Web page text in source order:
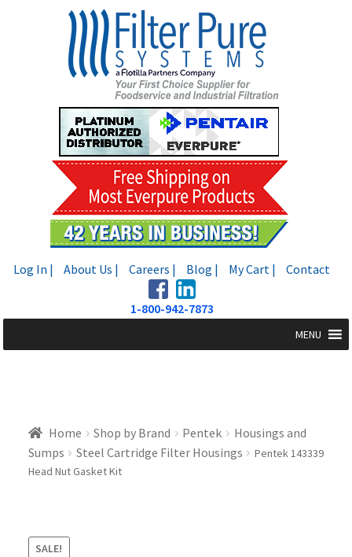
Log In | About Us | Careers | Blog | My Cart | Contact
1-800-942-7873
MENU
Home Shop by Brand Pentek
Housings and
Sumps
Steel Cartridge Filter Housings
Pentek 143339
Head Nut Gasket Kit
SALE!